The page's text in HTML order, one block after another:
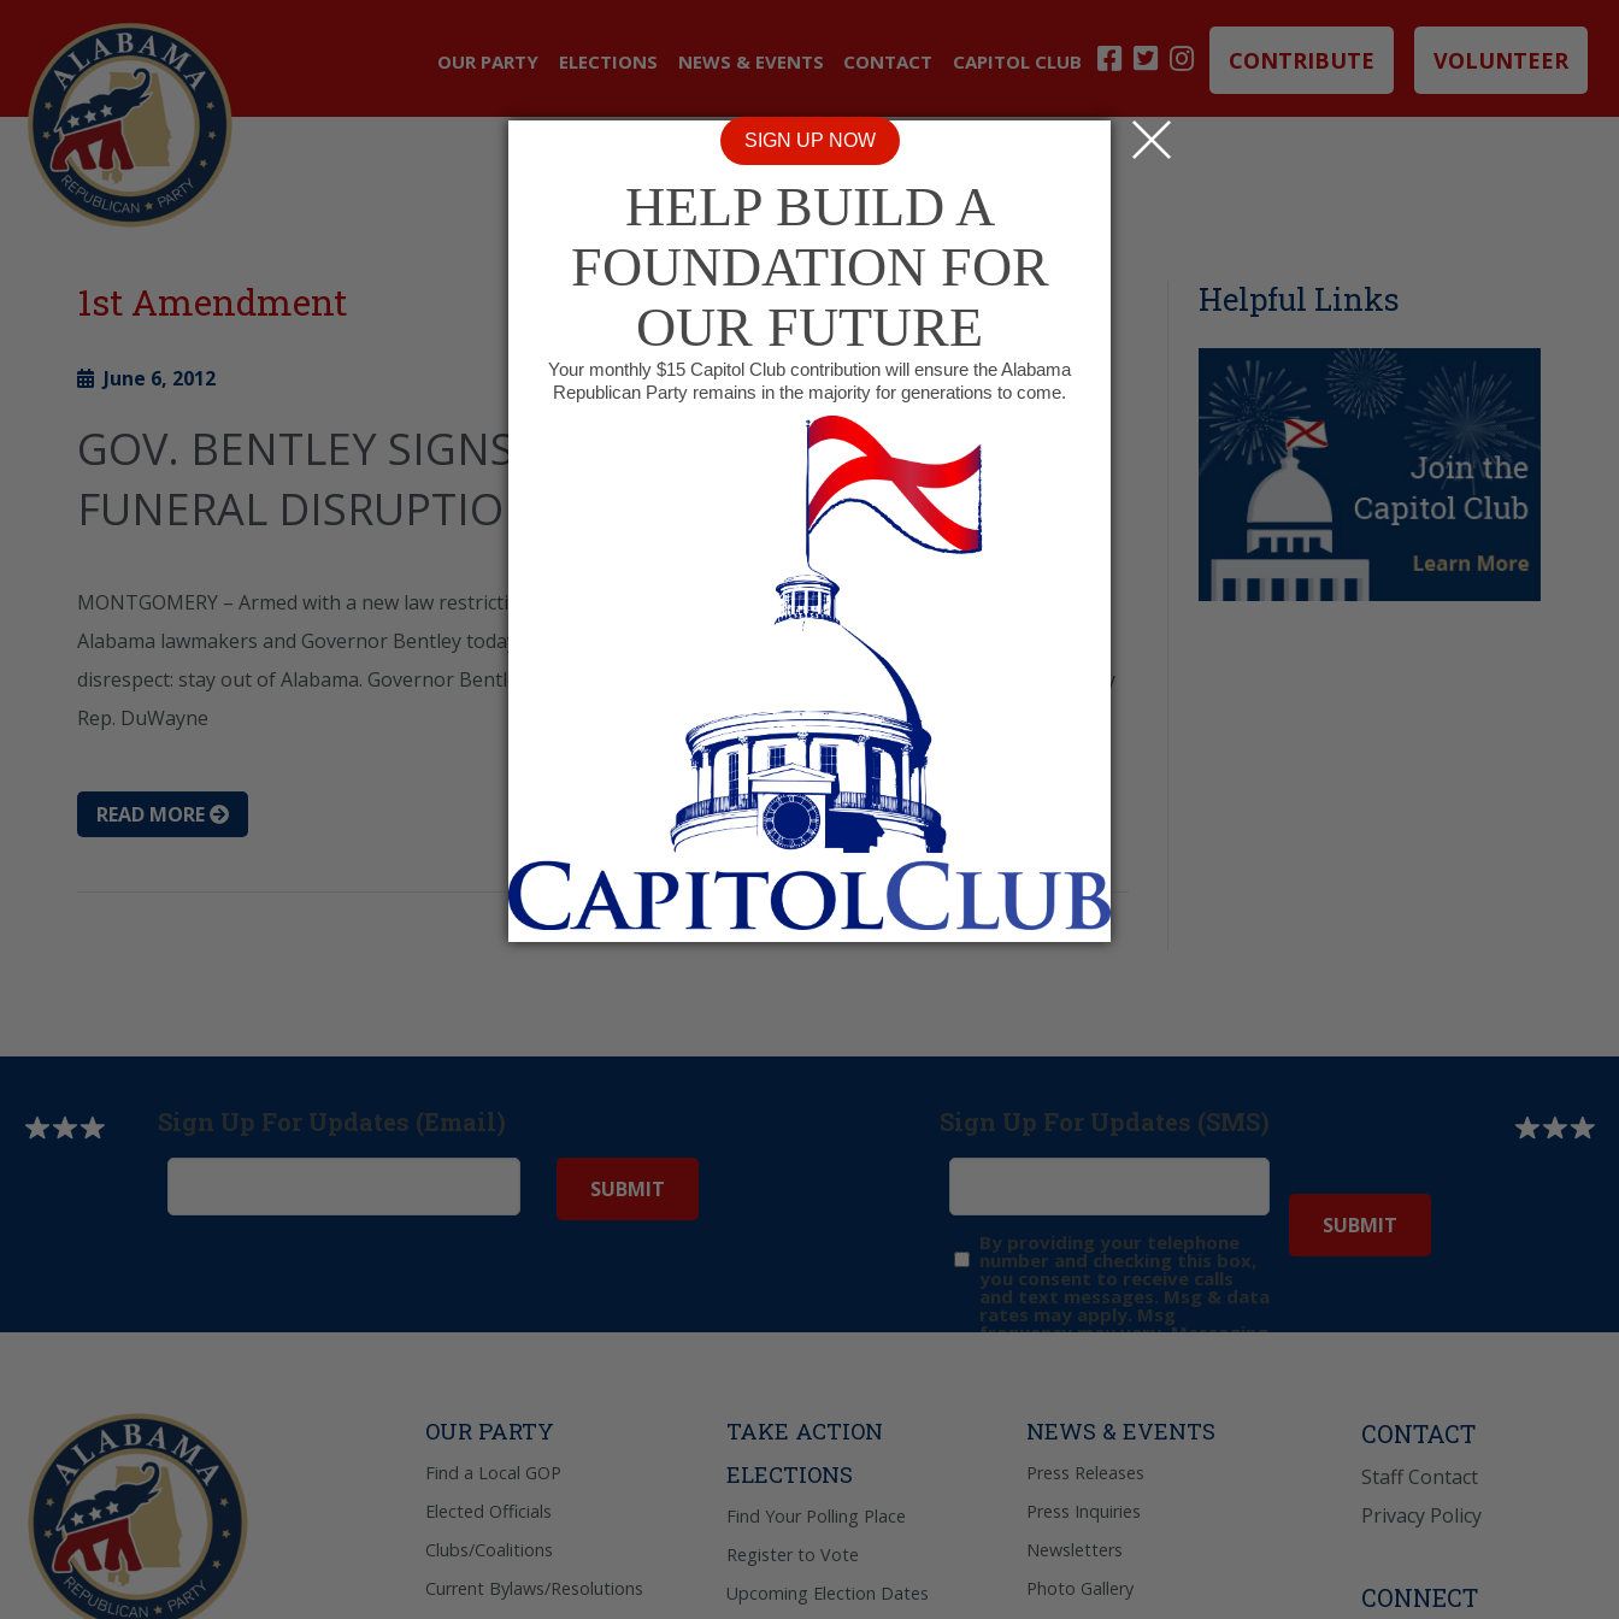
OUR PARTY ELECTIONS NEWS & EVENTS CONTACT CAPITOL CLUB CONTRIBUTE VOLUNTEER
1st Amendment
June 6, 2012
GOV. BENTLEY SIGNS BRIDGES’ BILL RESTRICTING
FUNERAL DISRUPTIONS
MONTGOMERY – Armed with a new law restricting the protests of funerals of fallen soldiers and other victims,
Alabama lawmakers and Governor Bentley today sent a strong message to any hate groups that would show such
disrespect: stay out of Alabama. Governor Bentley today held a ceremonial signing of House Bill 238, sponsored by
Rep. DuWayne
READ MORE
Helpful Links
Sign Up For Updates (Email) Sign Up For Updates (SMS)
By providing your telephone
number and checking this box,
you consent to receive calls
and text messages. Msg & data
rates may apply. Msg
frequency may vary. Messaging
OUR PARTY
Find a Local GOP
Elected Officials
Clubs/Coalitions
Current Bylaws/Resolutions
TAKE ACTION
ELECTIONS
Find Your Polling Place
Register to Vote
Upcoming Election Dates
NEWS & EVENTS
Press Releases
Press Inquiries
Newsletters
Photo Gallery
CONTACT
Staff Contact
Privacy Policy
CONNECT
SIGN UP NOW
HELP BUILD A
FOUNDATION FOR
OUR FUTURE
Your monthly $15 Capitol Club contribution will ensure the Alabama
Republican Party remains in the majority for generations to come.